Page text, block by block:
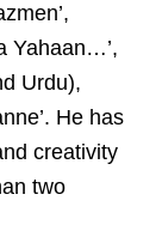
Yahaan…’,
Urdu),
He has
creativity
two